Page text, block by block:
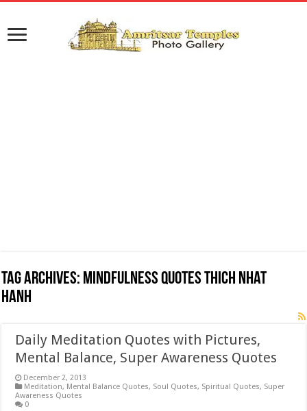
Tag Archives: Mindfulness Quotes Thich Nhat
Hanh
Daily Meditation Quotes with Pictures,
Mental Balance, Super Awareness Quotes
December 2, 2013
Meditation, Mental Balance Quotes, Soul Quotes, Spiritual Quotes, Super
Awareness Quotes
0